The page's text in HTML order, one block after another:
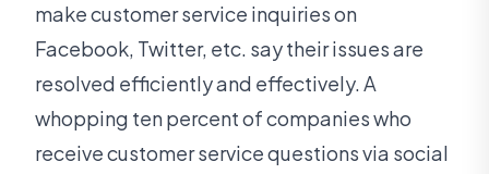
make customer service inquiries on
Facebook, Twitter, etc. say their issues are
resolved efficiently and effectively. A
whopping ten percent of companies who
receive customer service questions via social